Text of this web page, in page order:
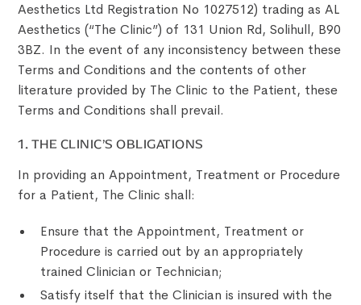
Aesthetics Ltd Registration No 1027512) trading as AL
Aesthetics (“The Clinic”) of 131 Union Rd, Solihull, B90
3BZ. In the event of any inconsistency between these
Terms and Conditions and the contents of other
literature provided by The Clinic to the Patient, these
Terms and Conditions shall prevail.
1. THE CLINIC’S OBLIGATIONS
In providing an Appointment, Treatment or Procedure
for a Patient, The Clinic shall:
Ensure that the Appointment, Treatment or
Procedure is carried out by an appropriately
trained Clinician or Technician;
Satisfy itself that the Clinician is insured with the